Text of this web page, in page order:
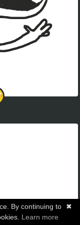
✖
By continuing to
Learn more